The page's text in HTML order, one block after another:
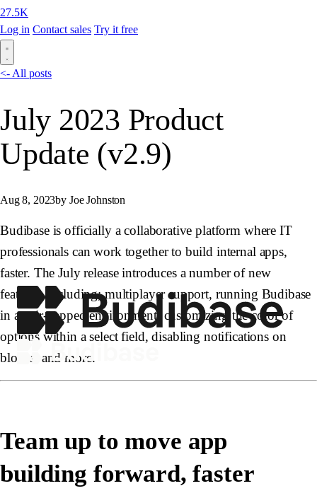
27.5K
Log in Contact sales Try it free
<- All posts
July 2023 Product
Update (v2.9)
Aug 8, 2023by Joe Johnston
Budibase is officially a collaborative platform where IT
professionals can work together to build internal apps,
faster. The July release introduces a number of new
features, including; multiplayer support, running Budibase
in an air-gapped environment, customizing the color of
options within a select field, disabling notifications on
blocks, and more.
Team up to move app
building forward, faster